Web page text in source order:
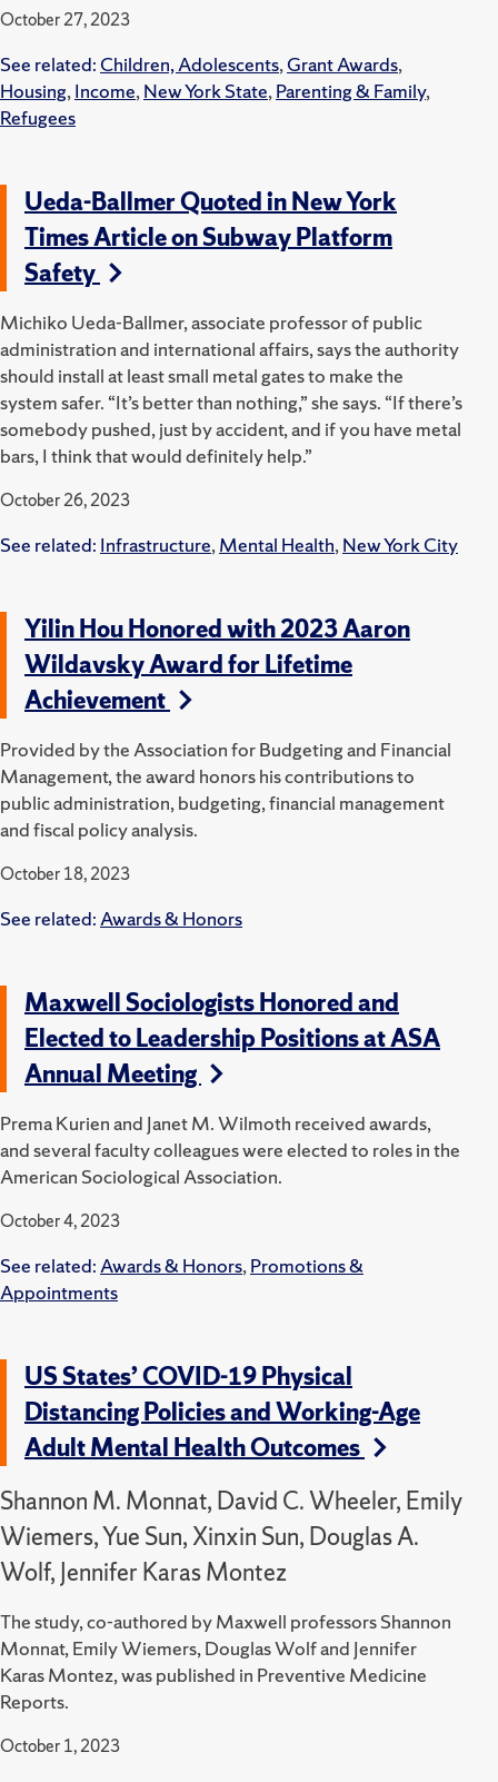
October 27, 2023
See related: Children, Adolescents, Grant Awards,
Housing, Income, New York State, Parenting & Family,
Refugees
Ueda-Ballmer Quoted in New York
Times Article on Subway Platform
Safety
Michiko Ueda-Ballmer, associate professor of public
administration and international affairs, says the authority
should install at least small metal gates to make the
system safer. “It’s better than nothing,” she says. “If there’s
somebody pushed, just by accident, and if you have metal
bars, I think that would definitely help.”
October 26, 2023
See related: Infrastructure, Mental Health, New York City
Yilin Hou Honored with 2023 Aaron
Wildavsky Award for Lifetime
Achievement
Provided by the Association for Budgeting and Financial
Management, the award honors his contributions to
public administration, budgeting, financial management
and fiscal policy analysis.
October 18, 2023
See related: Awards & Honors
Maxwell Sociologists Honored and
Elected to Leadership Positions at ASA
Annual Meeting
Prema Kurien and Janet M. Wilmoth received awards,
and several faculty colleagues were elected to roles in the
American Sociological Association.
October 4, 2023
See related: Awards & Honors, Promotions &
Appointments
US States’ COVID-19 Physical
Distancing Policies and Working-Age
Adult Mental Health Outcomes
Shannon M. Monnat, David C. Wheeler, Emily
Wiemers, Yue Sun, Xinxin Sun, Douglas A.
Wolf, Jennifer Karas Montez
The study, co-authored by Maxwell professors Shannon
Monnat, Emily Wiemers, Douglas Wolf and Jennifer
Karas Montez, was published in Preventive Medicine
Reports.
October 1, 2023